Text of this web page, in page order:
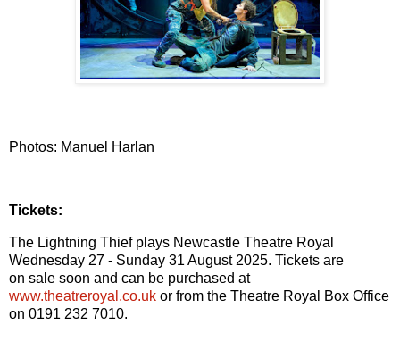
Photos: Manuel Harlan
Tickets:
The Lightning Thief plays Newcastle Theatre Royal
Wednesday 27 - Sunday 31 August 2025. Tickets are
on sale soon and can be purchased at
www.theatreroyal.co.uk or from the Theatre Royal Box Office
on 0191 232 7010.